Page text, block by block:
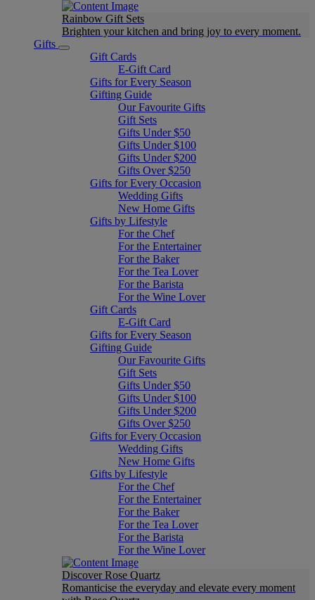
Rainbow Gift Sets
Brighten your kitchen and bring joy to every moment​.
Gifts
Gift Cards
E-Gift Card
Gifts for Every Season
Gifting Guide
Our Favourite Gifts
Gift Sets
Gifts Under $50
Gifts Under $100
Gifts Under $200
Gifts Over $250
Gifts for Every Occasion
Wedding Gifts
New Home Gifts
Gifts by Lifestyle
For the Chef
For the Entertainer
For the Baker
For the Tea Lover
For the Barista
For the Wine Lover
Gift Cards
E-Gift Card
Gifts for Every Season
Gifting Guide
Our Favourite Gifts
Gift Sets
Gifts Under $50
Gifts Under $100
Gifts Under $200
Gifts Over $250
Gifts for Every Occasion
Wedding Gifts
New Home Gifts
Gifts by Lifestyle
For the Chef
For the Entertainer
For the Baker
For the Tea Lover
For the Barista
For the Wine Lover
Discover Rose Quartz
Romanticise the everyday and elevate every moment